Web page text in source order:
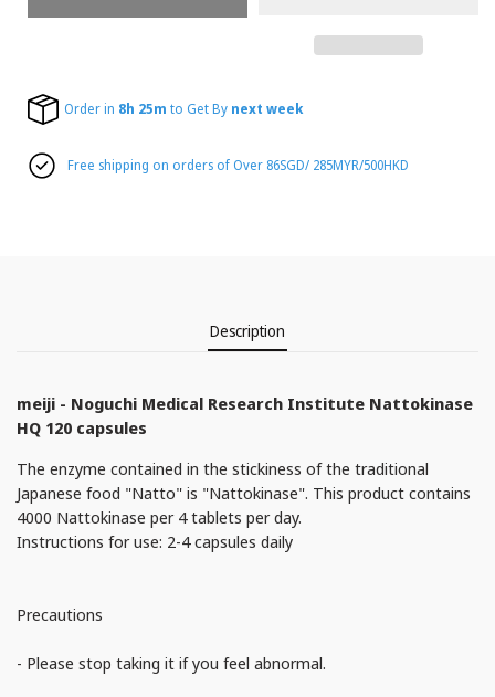
Order in 8h 25m to Get By next week
Free shipping on orders of Over 86SGD/ 285MYR/500HKD
Description
meiji - Noguchi Medical Research Institute Nattokinase
HQ 120 capsules
The enzyme contained in the stickiness of the traditional
Japanese food "Natto" is "Nattokinase". This product contains
4000 Nattokinase per 4 tablets per day.
Instructions for use: 2-4 capsules daily
Precautions
- Please stop taking it if you feel abnormal.